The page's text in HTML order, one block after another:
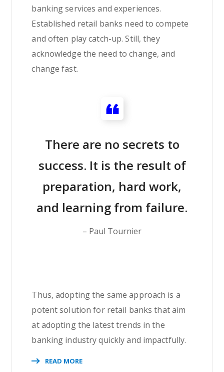
banking services and experiences.
Established retail banks need to compete
and often play catch-up. Still, they
acknowledge the need to change, and
change fast.
There are no secrets to
success. It is the result of
preparation, hard work,
and learning from failure.
– Paul Tournier
Thus, adopting the same approach is a
potent solution for retail banks that aim
at adopting the latest trends in the
banking industry quickly and impactfully.
READ MORE